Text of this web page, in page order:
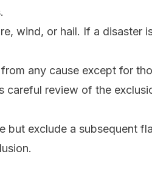
wind, or hail. If a disaster
any cause except for
careful review of the
but exclude a subsequent